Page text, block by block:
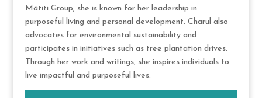
Mātiti Group, she is known for her leadership in
purposeful living and personal development. Charul also
advocates for environmental sustainability and
participates in initiatives such as tree plantation drives.
Through her work and writings, she inspires individuals to
live impactful and purposeful lives.